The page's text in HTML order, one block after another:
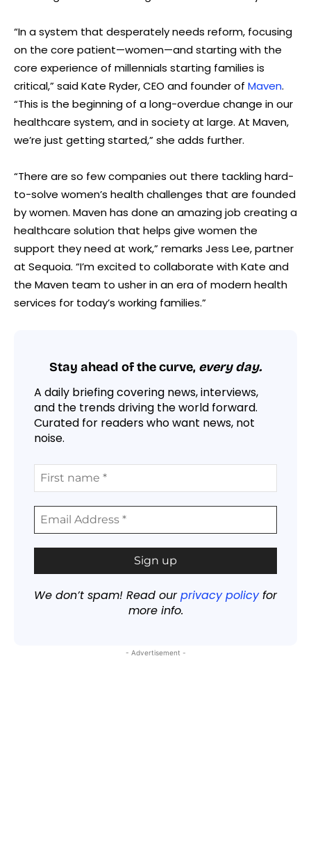
“In a system that desperately needs reform, focusing
on the core patient—women—and starting with the
core experience of millennials starting families is
critical,” said Kate Ryder, CEO and founder of Maven.
“This is the beginning of a long-overdue change in our
healthcare system, and in society at large. At Maven,
we’re just getting started,” she adds further.
“There are so few companies out there tackling hard-
to-solve women’s health challenges that are founded
by women. Maven has done an amazing job creating a
healthcare solution that helps give women the
support they need at work,” remarks Jess Lee, partner
at Sequoia. “I’m excited to collaborate with Kate and
the Maven team to usher in an era of modern health
services for today’s working families.”
Stay ahead of the curve, every day.
A daily briefing covering news, interviews,
and the trends driving the world forward.
Curated for readers who want news, not
noise.
We don’t spam! Read ourprivacy policyfor
more info.
- Advertisement -